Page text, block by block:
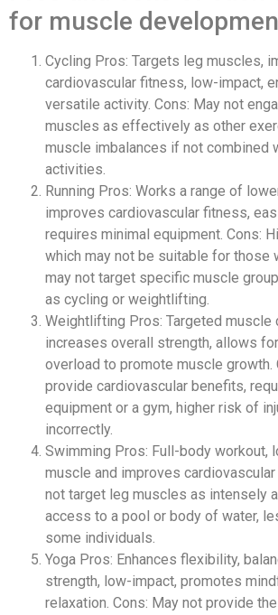
for muscle
Cycling Pros: Targets leg muscles,
cardiovascular fitness, low-impact,
versatile activity. Cons: May not
muscles as effectively as other
muscle imbalances if not combined
activities.
Running Pros: Works a range of
improves cardiovascular fitness,
requires minimal equipment. Cons:
which may not be suitable for those
may not target specific muscle
as cycling or weightlifting.
Weightlifting Pros: Targeted muscle
increases overall strength, allows
overload to promote muscle growth.
provide cardiovascular benefits,
equipment or a gym, higher risk of
incorrectly.
Swimming Pros: Full-body workout,
muscle and improves
not target leg muscles as intensely
access to a pool or body of water,
some individuals.
Yoga Pros: Enhances flexibility,
strength, low-impact, promotes
relaxation. Cons: May not provide